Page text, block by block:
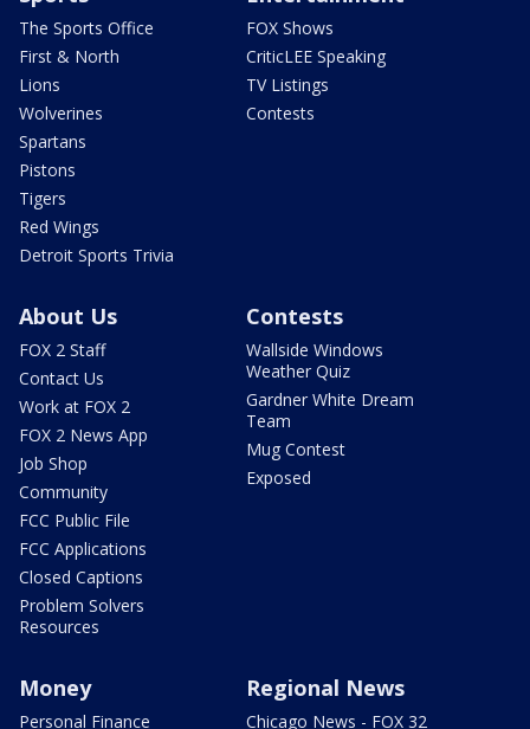
The Sports Office
First & North
Lions
Wolverines
Spartans
Pistons
Tigers
Red Wings
Detroit Sports Trivia
FOX Shows
CriticLEE Speaking
TV Listings
Contests
About Us
FOX 2 Staff
Contact Us
Work at FOX 2
FOX 2 News App
Job Shop
Community
FCC Public File
FCC Applications
Closed Captions
Problem Solvers
Resources
Contests
Wallside Windows
Weather Quiz
Gardner White Dream
Team
Mug Contest
Exposed
Money
Personal Finance
Regional News
Chicago News - FOX 32